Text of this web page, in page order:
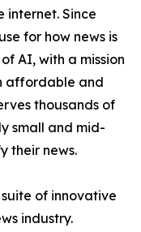
internet. Since
for how news is
AI, with a mission
affordable and
thousands of
small and mid-
their news.
of innovative
industry.